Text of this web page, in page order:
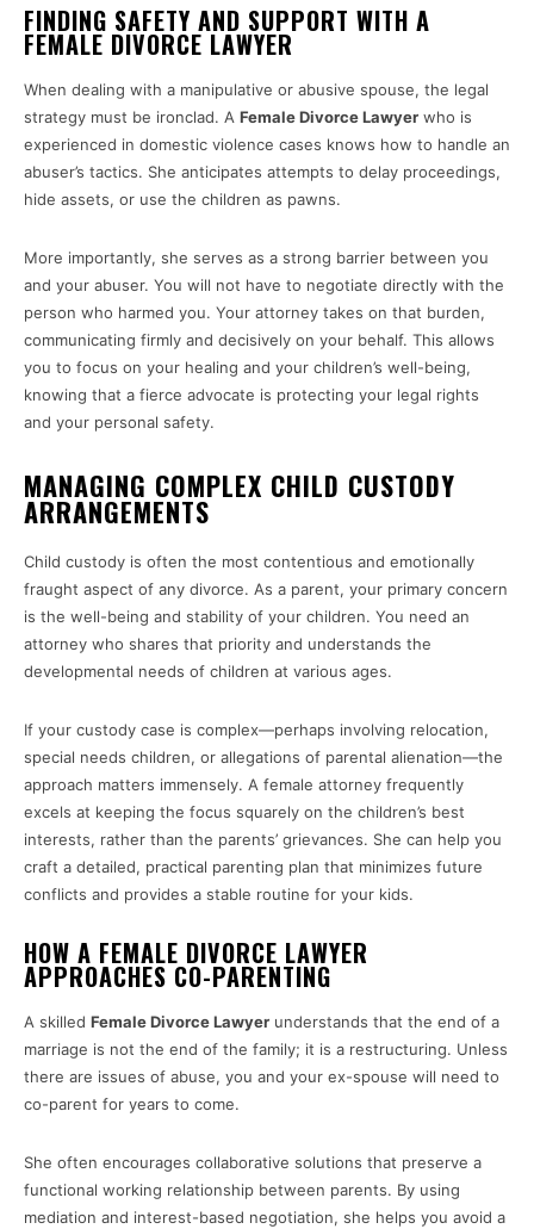
FINDING SAFETY AND SUPPORT WITH A
FEMALE DIVORCE LAWYER
When dealing with a manipulative or abusive spouse, the legal
strategy must be ironclad. A Female Divorce Lawyer who is
experienced in domestic violence cases knows how to handle an
abuser’s tactics. She anticipates attempts to delay proceedings,
hide assets, or use the children as pawns.
More importantly, she serves as a strong barrier between you
and your abuser. You will not have to negotiate directly with the
person who harmed you. Your attorney takes on that burden,
communicating firmly and decisively on your behalf. This allows
you to focus on your healing and your children’s well-being,
knowing that a fierce advocate is protecting your legal rights
and your personal safety.
MANAGING COMPLEX CHILD CUSTODY
ARRANGEMENTS
Child custody is often the most contentious and emotionally
fraught aspect of any divorce. As a parent, your primary concern
is the well-being and stability of your children. You need an
attorney who shares that priority and understands the
developmental needs of children at various ages.
If your custody case is complex—perhaps involving relocation,
special needs children, or allegations of parental alienation—the
approach matters immensely. A female attorney frequently
excels at keeping the focus squarely on the children’s best
interests, rather than the parents’ grievances. She can help you
craft a detailed, practical parenting plan that minimizes future
conflicts and provides a stable routine for your kids.
HOW A FEMALE DIVORCE LAWYER
APPROACHES CO-PARENTING
A skilled Female Divorce Lawyer understands that the end of a
marriage is not the end of the family; it is a restructuring. Unless
there are issues of abuse, you and your ex-spouse will need to
co-parent for years to come.
She often encourages collaborative solutions that preserve a
functional working relationship between parents. By using
mediation and interest-based negotiation, she helps you avoid a